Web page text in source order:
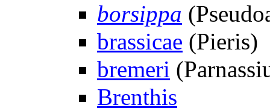
borsippa
brassicae (Pieris)
bremeri
Brenthis